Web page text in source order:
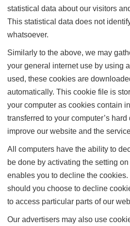
statistical data about our visitors
This statistical data does not
whatsoever.
Similarly to the above, we may
your general internet use by using
used, these cookies are
automatically. This cookie file is
your computer as cookies contain
transferred to your computer’s
improve our website and the
All computers have the ability to
be done by activating the setting
enables you to decline the
should you choose to decline
to access particular parts of our
Our advertisers may also use